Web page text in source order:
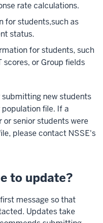
rate calculations.
for students,such as
status.
for students, such
or Group fields
new students
file. If a
senior students were
please contact NSSE's
to update?
message so that
Updates take